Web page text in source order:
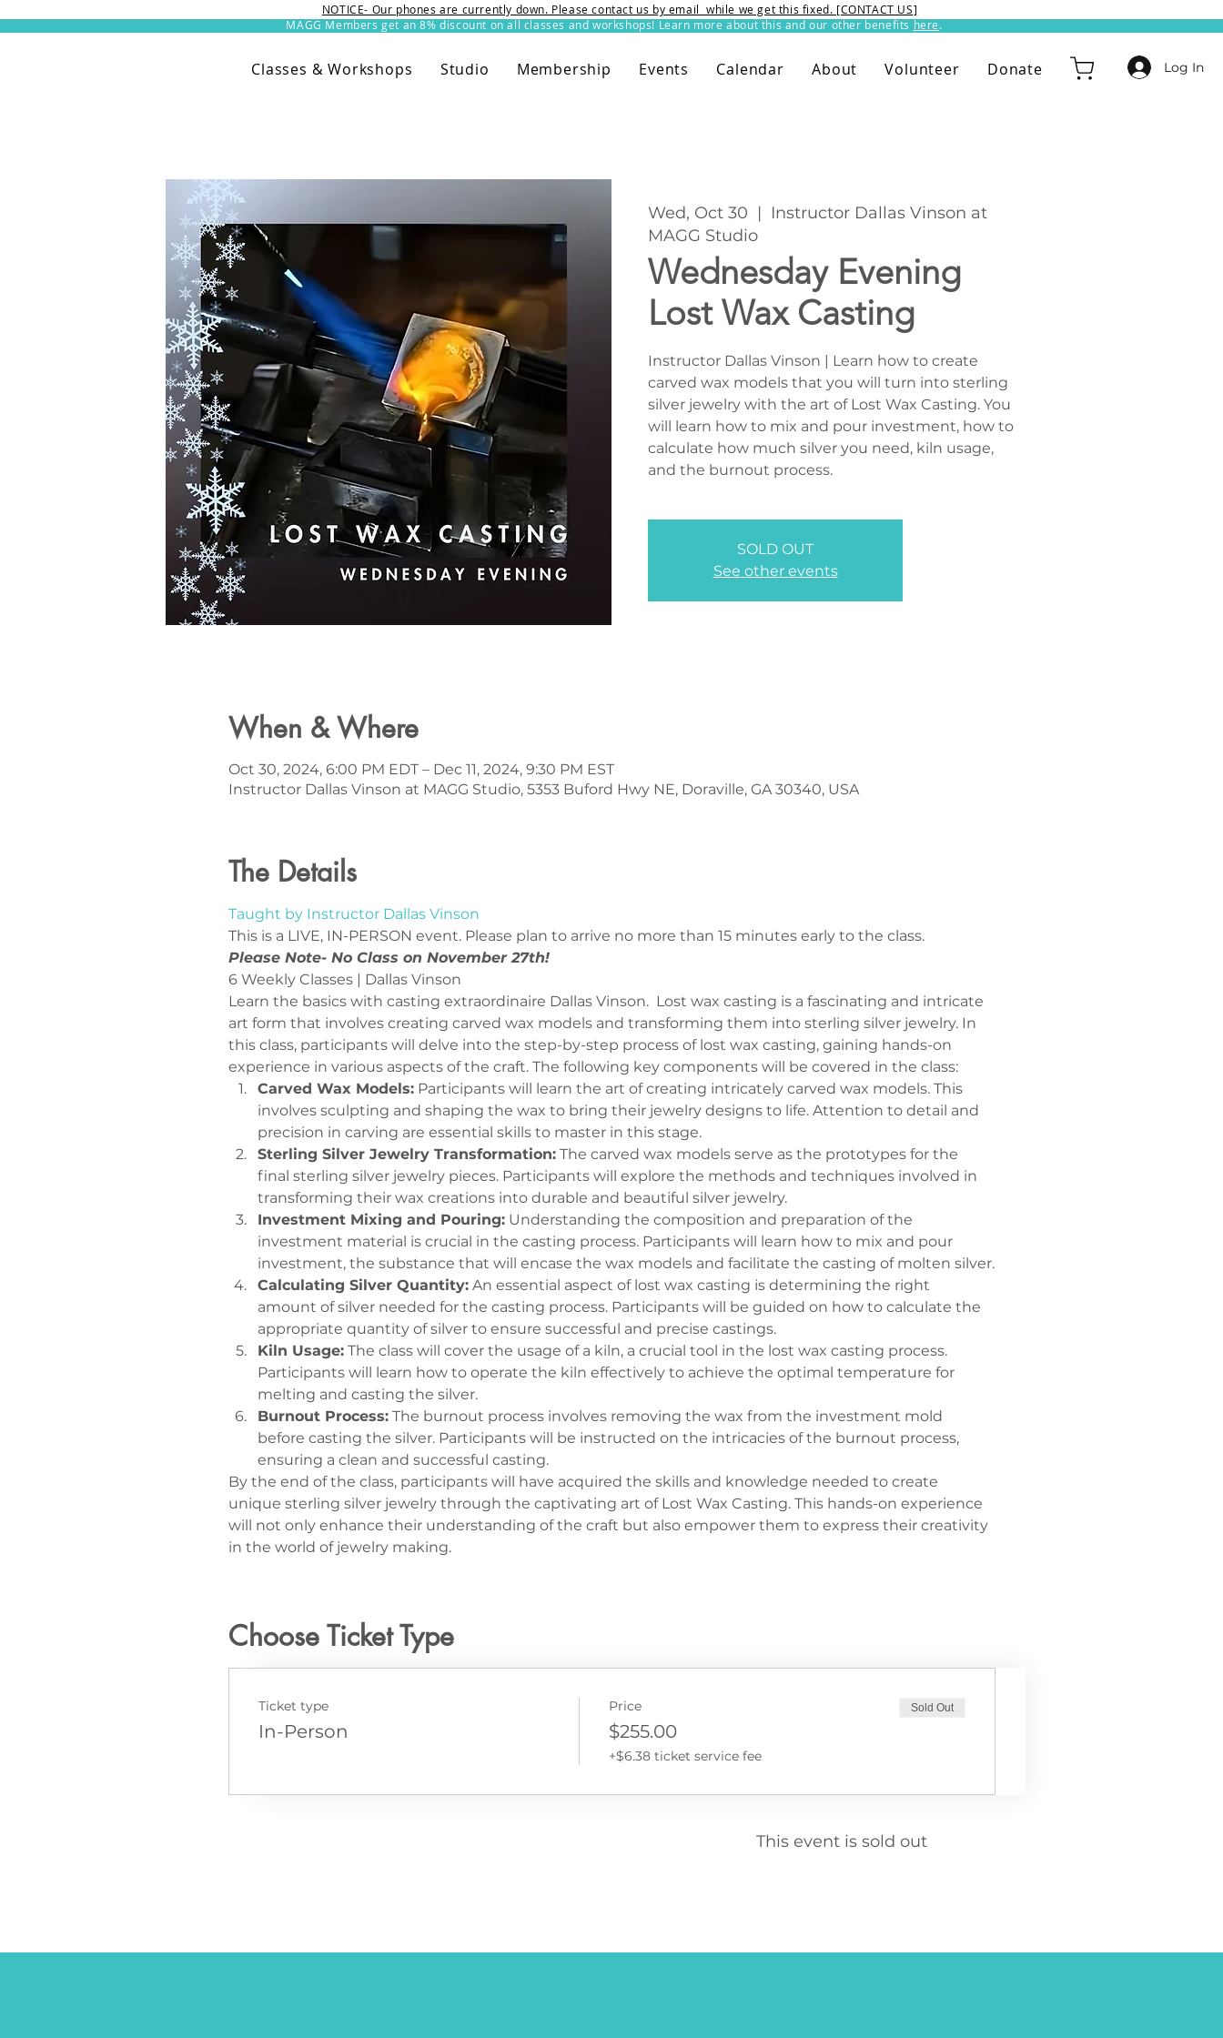
MAGG Members get an 8% discount on all classes and workshops! Learn more about this and our other benefits here.​
NOTICE- Our phones are currently down. Please contact us by email while we get this fixed. [CONTACT US]
Classes & Workshops Studio Membership Events Calendar About Volunteer Donate Log In
Wed, Oct 30
  |
Instructor Dallas Vinson at
MAGG Studio
Wednesday Evening
Lost Wax Casting
Instructor Dallas Vinson | Learn how to create
carved wax models that you will turn into sterling
silver jewelry with the art of Lost Wax Casting. You
will learn how to mix and pour investment, how to
calculate how much silver you need, kiln usage,
and the burnout process.
SOLD OUT
See other events
When & Where
Oct 30, 2024, 6:00 PM EDT – Dec 11, 2024, 9:30 PM EST
Instructor Dallas Vinson at MAGG Studio, 5353 Buford Hwy NE, Doraville, GA 30340, USA
The Details
Taught by Instructor Dallas Vinson
This is a LIVE, IN-PERSON event. Please plan to arrive no more than 15 minutes early to the class.
Please Note- No Class on November 27th!
Learn the basics with casting extraordinaire Dallas Vinson.  Lost wax casting is a fascinating and intricate
art form that involves creating carved wax models and transforming them into sterling silver jewelry. In
this class, participants will delve into the step-by-step process of lost wax casting, gaining hands-on
experience in various aspects of the craft. The following key components will be covered in the class:
Carved Wax Models: Participants will learn the art of creating intricately carved wax models. This
involves sculpting and shaping the wax to bring their jewelry designs to life. Attention to detail and
precision in carving are essential skills to master in this stage.
Sterling Silver Jewelry Transformation: The carved wax models serve as the prototypes for the
final sterling silver jewelry pieces. Participants will explore the methods and techniques involved in
transforming their wax creations into durable and beautiful silver jewelry.
Investment Mixing and Pouring: Understanding the composition and preparation of the
investment material is crucial in the casting process. Participants will learn how to mix and pour
investment, the substance that will encase the wax models and facilitate the casting of molten silver.
Calculating Silver Quantity: An essential aspect of lost wax casting is determining the right
amount of silver needed for the casting process. Participants will be guided on how to calculate the
appropriate quantity of silver to ensure successful and precise castings.
Kiln Usage: The class will cover the usage of a kiln, a crucial tool in the lost wax casting process.
Participants will learn how to operate the kiln effectively to achieve the optimal temperature for
melting and casting the silver.
Burnout Process: The burnout process involves removing the wax from the investment mold
before casting the silver. Participants will be instructed on the intricacies of the burnout process,
ensuring a clean and successful casting.
By the end of the class, participants will have acquired the skills and knowledge needed to create
unique sterling silver jewelry through the captivating art of Lost Wax Casting. This hands-on experience
will not only enhance their understanding of the craft but also empower them to express their creativity
in the world of jewelry making.
Choose Ticket Type
Ticket type
In-Person
Price
$255.00
+$6.38 ticket service fee
Sold Out
This event is sold out